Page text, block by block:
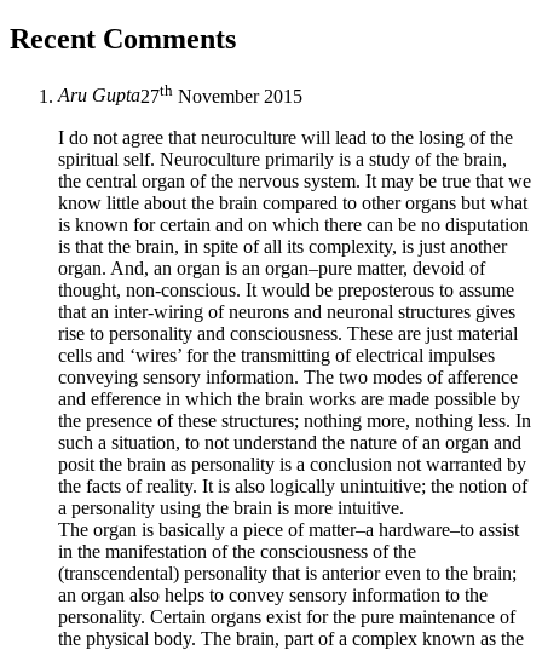
Recent Comments
Aru Gupta27th November 2015
I do not agree that neuroculture will lead to the losing of the
spiritual self. Neuroculture primarily is a study of the brain,
the central organ of the nervous system. It may be true that we
know little about the brain compared to other organs but what
is known for certain and on which there can be no disputation
is that the brain, in spite of all its complexity, is just another
organ. And, an organ is an organ–pure matter, devoid of
thought, non-conscious. It would be preposterous to assume
that an inter-wiring of neurons and neuronal structures gives
rise to personality and consciousness. These are just material
cells and ‘wires’ for the transmitting of electrical impulses
conveying sensory information. The two modes of afference
and efference in which the brain works are made possible by
the presence of these structures; nothing more, nothing less. In
such a situation, to not understand the nature of an organ and
posit the brain as personality is a conclusion not warranted by
the facts of reality. It is also logically unintuitive; the notion of
a personality using the brain is more intuitive.
The organ is basically a piece of matter–a hardware–to assist
in the manifestation of the consciousness of the
(transcendental) personality that is anterior even to the brain;
an organ also helps to convey sensory information to the
personality. Certain organs exist for the pure maintenance of
the physical body. The brain, part of a complex known as the